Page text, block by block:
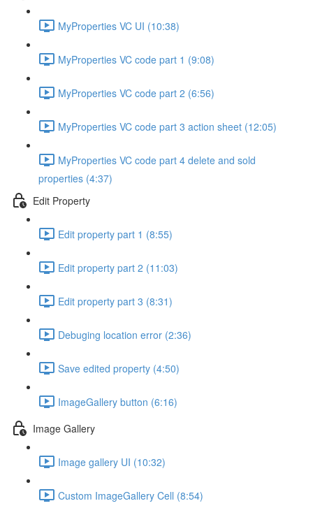
MyProperties VC UI (10:38)
MyProperties VC code part 1 (9:08)
MyProperties VC code part 2 (6:56)
MyProperties VC code part 3 action sheet (12:05)
MyProperties VC code part 4 delete and sold
properties (4:37)
Edit Property
Edit property part 1 (8:55)
Edit property part 2 (11:03)
Edit property part 3 (8:31)
Debuging location error (2:36)
Save edited property (4:50)
ImageGallery button (6:16)
Image Gallery
Image gallery UI (10:32)
Custom ImageGallery Cell (8:54)